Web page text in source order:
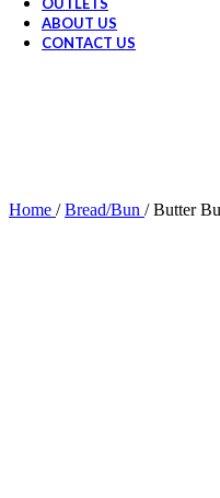
ABOUT US
CONTACT US
Home / Bread/Bun / Butter